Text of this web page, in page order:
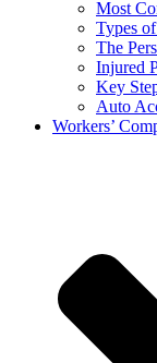
Most
Types
The
Injured
Key
Auto
Workers’